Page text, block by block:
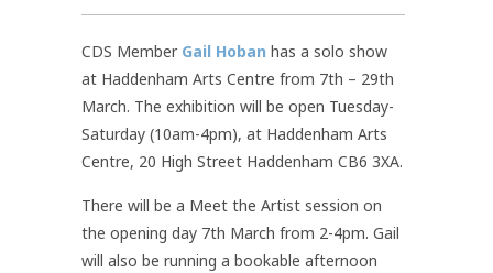
CDS Member Gail Hoban has a solo show
at Haddenham Arts Centre from 7th – 29th
March. The exhibition will be open Tuesday-
Saturday (10am-4pm), at Haddenham Arts
Centre, 20 High Street Haddenham CB6 3XA.
There will be a Meet the Artist session on
the opening day 7th March from 2-4pm. Gail
will also be running a bookable afternoon